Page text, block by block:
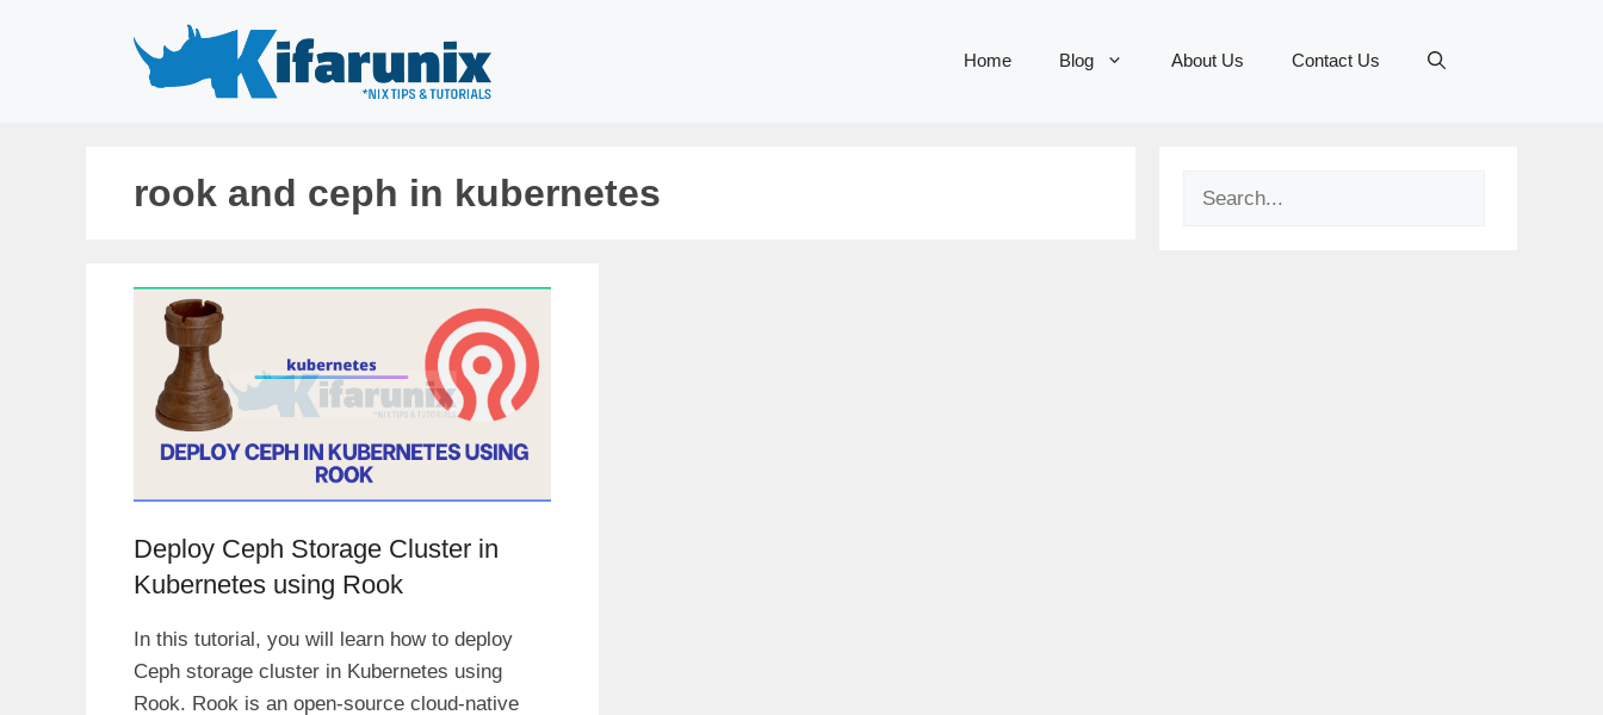
Home Blog About Us Contact Us
rook and ceph in kubernetes
Deploy Ceph Storage Cluster in
Kubernetes using Rook
In this tutorial, you will learn how to deploy
Ceph storage cluster in Kubernetes using
Rook. Rook is an open-source cloud-native
Search